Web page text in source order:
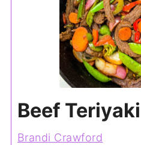
Beef
Brandi Crawford